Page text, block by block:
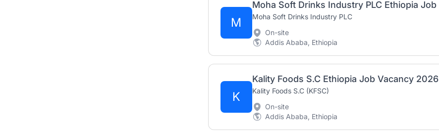
M Moha Soft Drinks Industry PLC
On-site
Addis Ababa, Ethiopia
K
Kality Foods S.C Ethiopia Job Vacancy 2026
Kality Foods S.C (KFSC)
On-site
Addis Ababa, Ethiopia